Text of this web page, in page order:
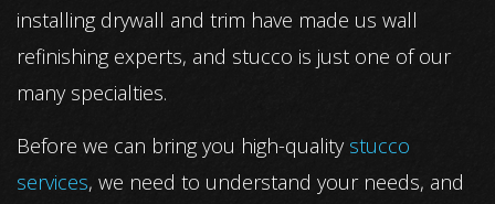
installing drywall and trim have made us wall
refinishing experts, and stucco is just one of our
many specialties.
Before we can bring you high-quality stucco
services, we need to understand your needs, and